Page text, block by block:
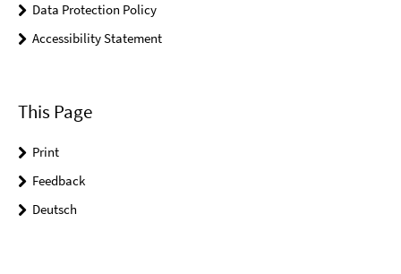
Data Protection Policy
Accessibility Statement
This Page
Print
Feedback
Deutsch